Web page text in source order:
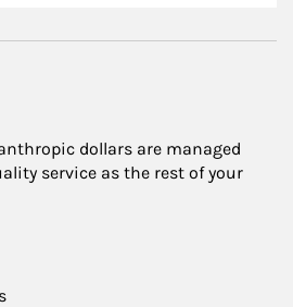
dollars are managed
service as the rest of your